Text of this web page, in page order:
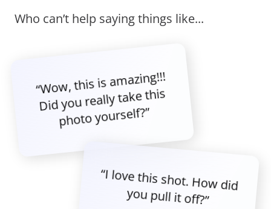
Who can’t help saying things like...
“Wow, this is amazing!!!
Did you really take this
photo yourself?”
“I love this shot. How did
you pull it off?”